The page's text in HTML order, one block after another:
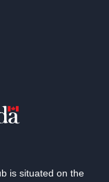
is situated on the